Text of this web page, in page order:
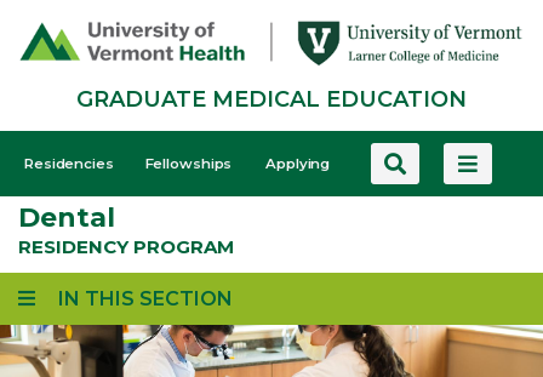
GRADUATE MEDICAL EDUCATION
GME
-
Mobile
Residencies Fellowships Applying
Dental
RESIDENCY PROGRAM
IN THIS SECTION